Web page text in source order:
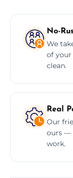
No-
We
of your
clean.
Real
Our
ours —
work.